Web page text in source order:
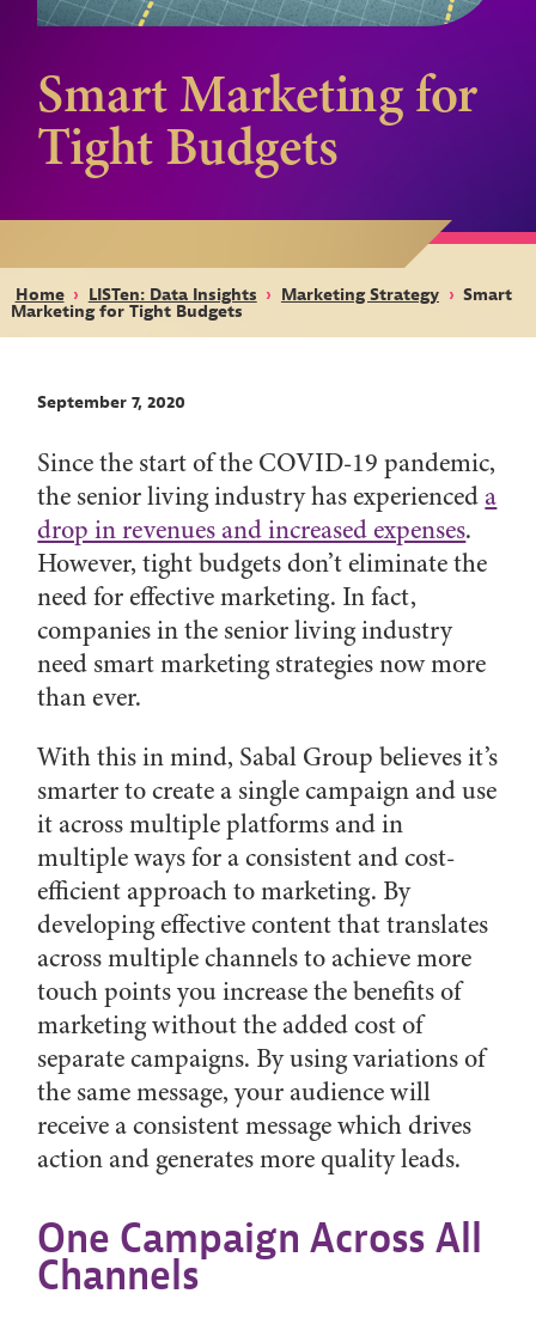
Smart Marketing for
Tight Budgets
Home › LISTen: Data Insights › Marketing Strategy › Smart
Marketing for Tight Budgets
September 7, 2020
Since the start of the COVID-19 pandemic,
the senior living industry has experienced a
drop in revenues and increased expenses.
However, tight budgets don’t eliminate the
need for effective marketing. In fact,
companies in the senior living industry
need smart marketing strategies now more
than ever.
With this in mind, Sabal Group believes it’s
smarter to create a single campaign and use
it across multiple platforms and in
multiple ways for a consistent and cost-
efficient approach to marketing. By
developing effective content that translates
across multiple channels to achieve more
touch points you increase the benefits of
marketing without the added cost of
separate campaigns. By using variations of
the same message, your audience will
receive a consistent message which drives
action and generates more quality leads.
One Campaign Across All
Channels